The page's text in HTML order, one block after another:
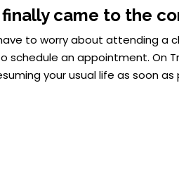
finally came to the
to worry about attending a
schedule an appointment. On
your usual life as soon as